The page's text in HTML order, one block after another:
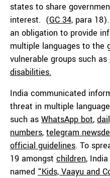
states to share
interest. (GC 34, para
an obligation to provide
multiple languages to the
vulnerable groups such as
disabilities.
India communicated
threat in multiple
such as WhatsApp bot,
numbers, telegram
official guidelines. To
19 amongst children,
named “Kids, Vaayu and